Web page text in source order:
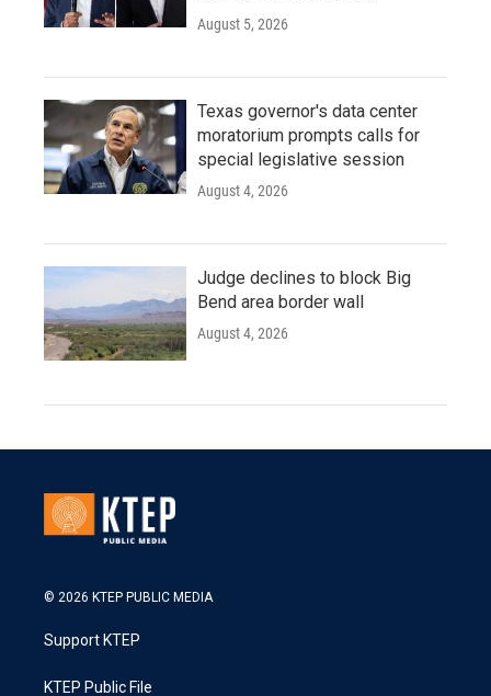
August 5, 2026
Texas governor's data center
moratorium prompts calls for
special legislative session
August 4, 2026
Judge declines to block Big
Bend area border wall
August 4, 2026
© 2026 KTEP PUBLIC MEDIA
Support KTEP
KTEP Public File